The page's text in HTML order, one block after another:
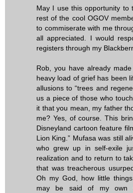
May I use this opportunity to
rest of the cool OGOV
to commiserate with me
all appreciated. I would
registers through my
Rob, you have already
heavy load of grief has been
allusions to “trees and
us a piece of those who
it that you mean, my father
me? Yes, of course. This
Disneyland cartoon feature
Lion King.” Mufasa was still
who grew up in self-exile
realization and to return to
that was treacherous
Oh my God, how little
may be said of my own